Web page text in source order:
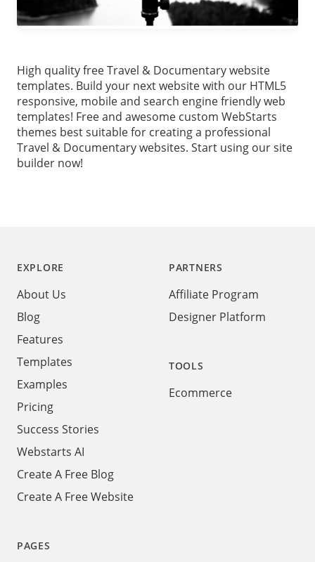
High quality free Travel & Documentary website
templates. Build your next website with our HTML5
responsive, mobile and search engine friendly web
templates! Free and awesome custom WebStarts
themes best suitable for creating a professional
Travel & Documentary websites. Start using our site
builder now!
EXPLORE
About Us
Blog
Features
Templates
Examples
Pricing
Success Stories
Webstarts AI
Create A Free Blog
Create A Free Website
PAGES
PARTNERS
Affiliate Program
Designer Platform
TOOLS
Ecommerce